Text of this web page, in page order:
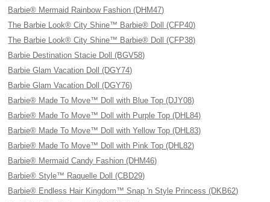
Barbie® Mermaid Rainbow Fashion (DHM47)
The Barbie Look® City Shine™ Barbie® Doll (CFP40)
The Barbie Look® City Shine™ Barbie® Doll (CFP38)
Barbie Destination Stacie Doll (BGV58)
Barbie Glam Vacation Doll (DGY74)
Barbie Glam Vacation Doll (DGY76)
Barbie® Made To Move™ Doll with Blue Top (DJY08)
Barbie® Made To Move™ Doll with Purple Top (DHL84)
Barbie® Made To Move™ Doll with Yellow Top (DHL83)
Barbie® Made To Move™ Doll with Pink Top (DHL82)
Barbie® Mermaid Candy Fashion (DHM46)
Barbie® Style™ Raquelle Doll (CBD29)
Barbie® Endless Hair Kingdom™ Snap 'n Style Princess (DKB62)